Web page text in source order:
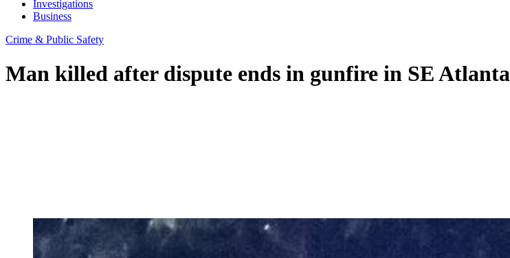
Investigations
Business
Crime & Public Safety
Man killed after dispute ends in gunfire in SE Atlanta